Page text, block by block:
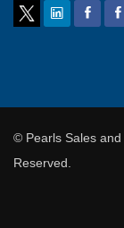
© Pearls Sales
Reserved.